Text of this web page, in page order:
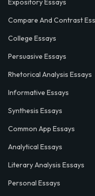
Expository Essays
Compare And Contrast
College Essays
Persuasive Essays
Rhetorical Analysis Essays
Informative Essays
Synthesis Essays
Common App Essays
Analytical Essays
Literary Analysis Essays
Personal Essays